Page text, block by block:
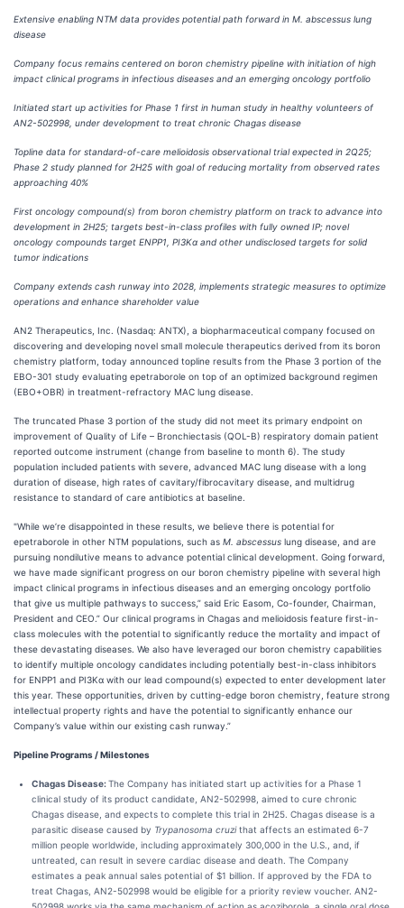
Extensive enabling NTM data provides potential path forward in M. abscessus lung
disease
Company focus remains centered on boron chemistry pipeline with initiation of high
impact clinical programs in infectious diseases and an emerging oncology portfolio
Initiated start up activities for Phase 1 first in human study in healthy volunteers of
AN2-502998, under development to treat chronic Chagas disease
Topline data for standard-of-care melioidosis observational trial expected in 2Q25;
Phase 2 study planned for 2H25 with goal of reducing mortality from observed rates
approaching 40%
First oncology compound(s) from boron chemistry platform on track to advance into
development in 2H25; targets best-in-class profiles with fully owned IP; novel
oncology compounds target ENPP1, PI3Kα and other undisclosed targets for solid
tumor indications
Company extends cash runway into 2028, implements strategic measures to optimize
operations and enhance shareholder value
AN2 Therapeutics, Inc. (Nasdaq: ANTX), a biopharmaceutical company focused on
discovering and developing novel small molecule therapeutics derived from its boron
chemistry platform, today announced topline results from the Phase 3 portion of the
EBO-301 study evaluating epetraborole on top of an optimized background regimen
(EBO+OBR) in treatment-refractory MAC lung disease.
The truncated Phase 3 portion of the study did not meet its primary endpoint on
improvement of Quality of Life – Bronchiectasis (QOL-B) respiratory domain patient
reported outcome instrument (change from baseline to month 6). The study
population included patients with severe, advanced MAC lung disease with a long
duration of disease, high rates of cavitary/fibrocavitary disease, and multidrug
resistance to standard of care antibiotics at baseline.
"While we’re disappointed in these results, we believe there is potential for
epetraborole in other NTM populations, such as M. abscessus lung disease, and are
pursuing nondilutive means to advance potential clinical development. Going forward,
we have made significant progress on our boron chemistry pipeline with several high
impact clinical programs in infectious diseases and an emerging oncology portfolio
that give us multiple pathways to success,” said Eric Easom, Co-founder, Chairman,
President and CEO.” Our clinical programs in Chagas and melioidosis feature first-in-
class molecules with the potential to significantly reduce the mortality and impact of
these devastating diseases. We also have leveraged our boron chemistry capabilities
to identify multiple oncology candidates including potentially best-in-class inhibitors
for ENPP1 and PI3Kα with our lead compound(s) expected to enter development later
this year. These opportunities, driven by cutting-edge boron chemistry, feature strong
intellectual property rights and have the potential to significantly enhance our
Company’s value within our existing cash runway.”
Pipeline Programs / Milestones
Chagas Disease:The Company has initiated start up activities for a Phase 1
clinical study of its product candidate, AN2-502998, aimed to cure chronic
Chagas disease, and expects to complete this trial in 2H25. Chagas disease is a
parasitic disease caused by Trypanosoma cruzithat affects an estimated 6-7
million people worldwide, including approximately 300,000 in the U.S., and, if
untreated, can result in severe cardiac disease and death. The Company
estimates a peak annual sales potential of $1 billion. If approved by the FDA to
treat Chagas, AN2-502998 would be eligible for a priority review voucher. AN2-